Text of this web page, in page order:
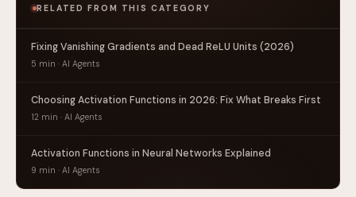
RELATED FROM THIS CATEGORY
Fixing Vanishing Gradients and Dead ReLU Units (2026)
5 min · AI Agents
Choosing Activation Functions in 2026: Fix What Breaks First
12 min · AI Agents
Activation Functions in Neural Networks Explained
9 min · AI Agents